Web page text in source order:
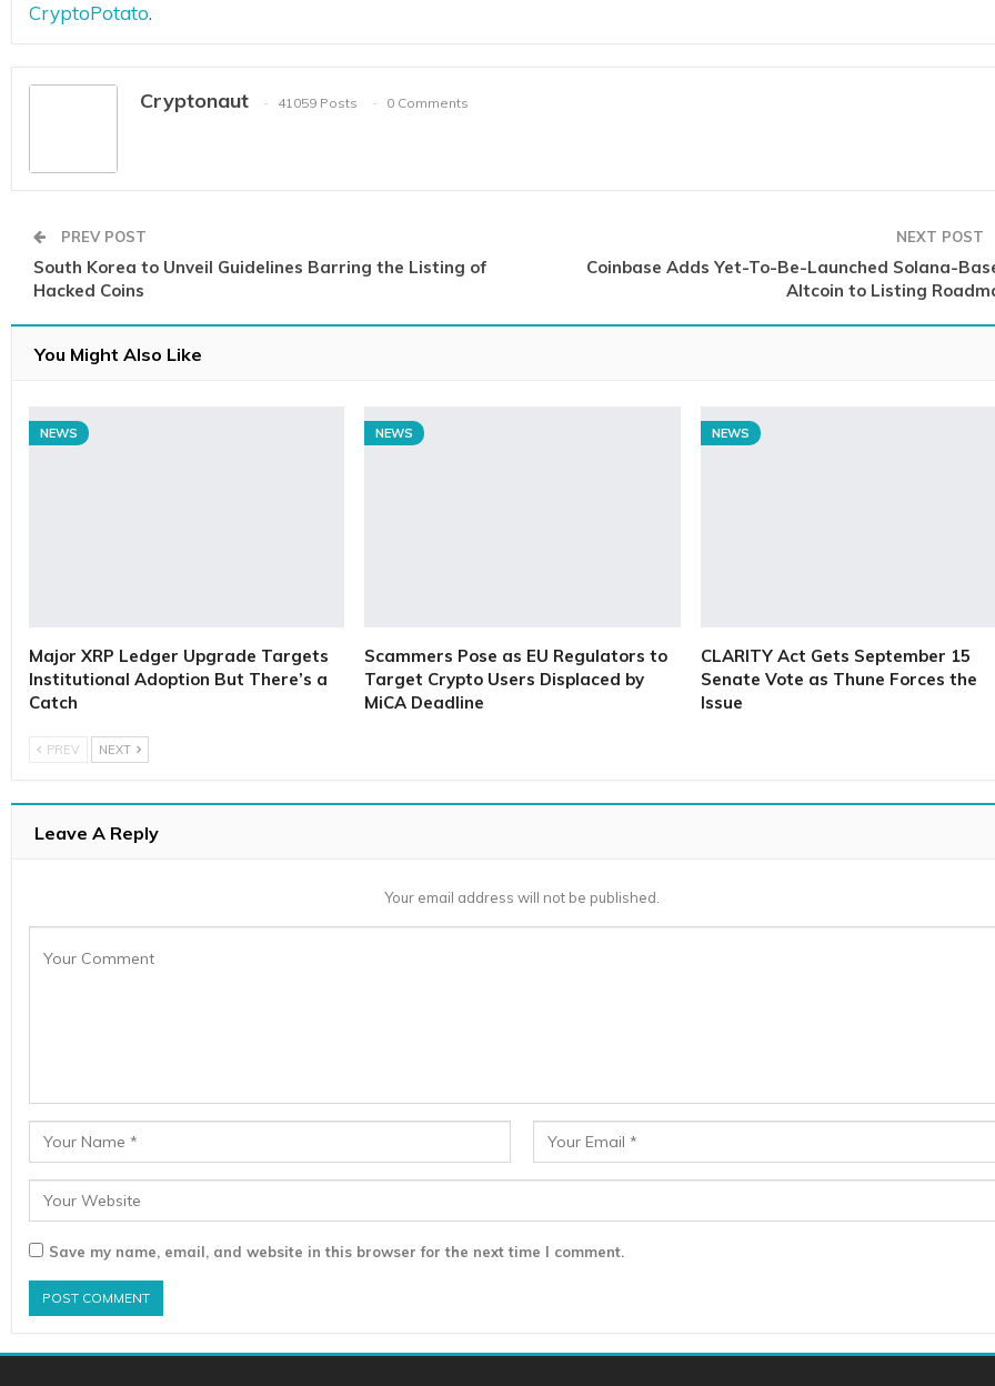
CryptoPotato.
Cryptonaut 41059 Posts 0 Comments
PREV POST
South Korea to Unveil Guidelines Barring the Listing of
Hacked Coins
NEXT POST
Coinbase Adds Yet-To-Be-Launched Solana-
Altcoin to Listing
You Might Also Like
NEWS
Major XRP Ledger Upgrade Targets
Institutional Adoption But There’s a
Catch
NEWS
Scammers Pose as EU Regulators to
Target Crypto Users Displaced by
MiCA Deadline
NEWS
CLARITY Act Gets September 15
Senate Vote as Thune Forces the
Issue
PREV NEXT
Leave A Reply
Your email address will not be published.
Save my name, email, and website in this browser for the next time I comment.